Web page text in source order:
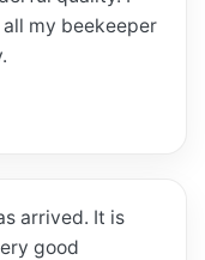
my beekeeper
arrived. It is
good